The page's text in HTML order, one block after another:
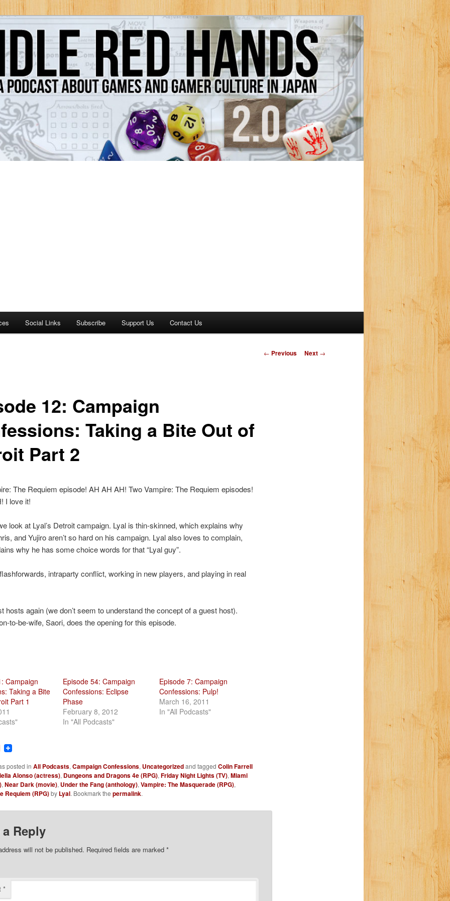
and Gamer Culture
Social Links Subscribe Support Us Contact Us
P
← Previous Next →
12: Campaign
Taking a Bite Out of
Part 2
The Requiem episode! AH AH AH! Two Vampire: The Requiem episodes!
I love it!
look at Lyal’s Detroit campaign. Lyal is thin-skinned, which explains why
and Yujiro aren’t so hard on his campaign. Lyal also loves to complain,
why he has some choice words for that “Lyal guy”.
intraparty conflict, working in new players, and playing in real
hosts again (we don’t seem to understand the concept of a guest host).
to-be-wife, Saori, does the opening for this episode.
Campaign
Taking a Bite
Part 1
Episode 54: Campaign
Confessions: Eclipse
Phase
February 8, 2012
In "All Podcasts"
Episode 7: Campaign
Confessions: Pulp!
March 16, 2011
In "All Podcasts"
Reddit
posted in All Podcasts, Campaign Confessions, Uncategorizedand tagged Colin Farrell
Alonso (actress), Dungeons and Dragons 4e (RPG), Friday Night Lights (TV), Miami
, Near Dark (movie), Under the Fang (anthology), Vampire: The Masquerade (RPG),
Requiem (RPG)by Lyal. Bookmark the permalink.
a Reply
will not be published. Required fields are marked *
*